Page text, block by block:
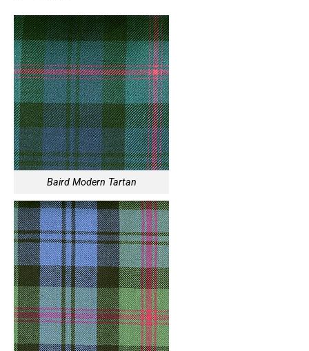
Baird Modern Tartan